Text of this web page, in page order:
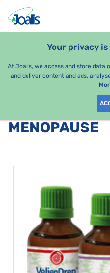
Your privacy
At Joalis, we access and store data
and deliver content and ads,
HEALTH ISSUES
e-shop Joalis Health issues
PRODUCTS BY
MENOPAUSE